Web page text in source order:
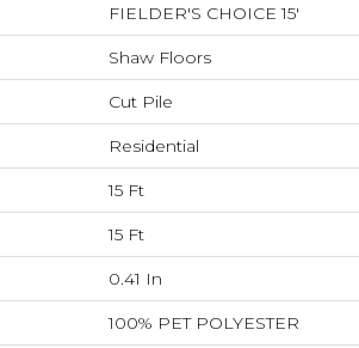
FIELDER'S CHOICE 15'
Shaw Floors
Cut Pile
Residential
15 Ft
15 Ft
0.41 In
100% PET POLYESTER